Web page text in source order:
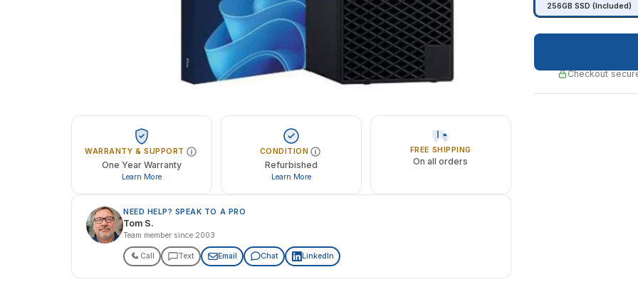
256GB SSD (Included)
Checkout
WARRANTY & SUPPORT
One Year Warranty
Learn More
CONDITION
Refurbished
Learn More
FREE SHIPPING
On all orders
NEED HELP? SPEAK TO A PRO
Tom S.
Team member since 2003
Call Text Email Chat LinkedIn